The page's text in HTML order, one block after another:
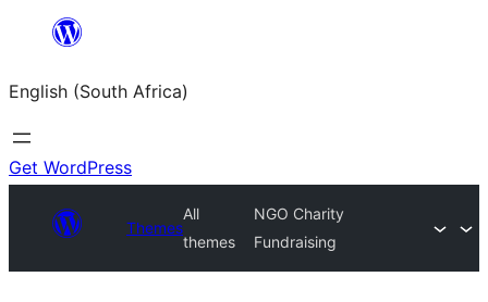
content
English (South Africa)
Get WordPress
Themes
All
themes
NGO Charity
Fundraising